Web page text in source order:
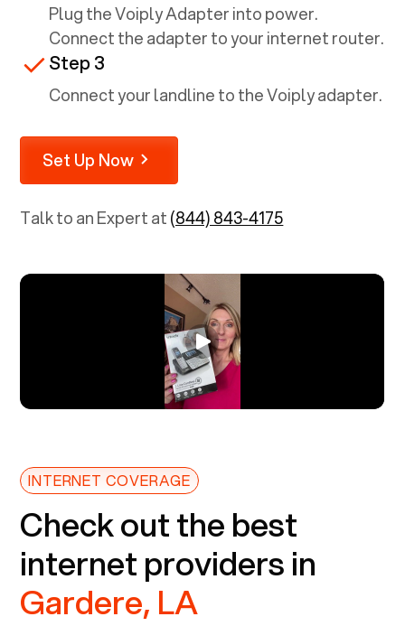
Plug the Voiply Adapter into power.
Connect the adapter to your internet router.
Step 3
Connect your landline to the Voiply adapter.
Set Up Now
Talk to an Expert at(844) 843-4175
INTERNET COVERAGE
Check out the best
internet providers in
Gardere, LA